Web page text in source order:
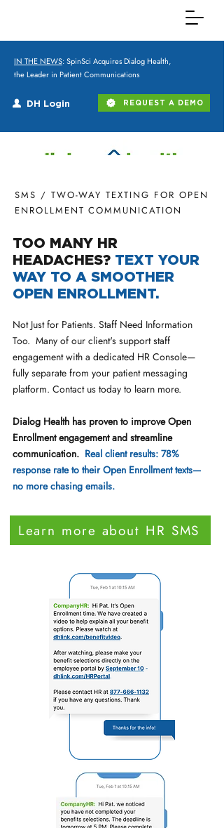
IN THE NEWS: SpinSci Acquires Dialog Health,
the Leader in Patient Communications
DH Login REQUEST A DEMO
SMS / TWO-WAY TEXTING FOR OPEN
ENROLLMENT COMMUNICATION
TOO MANY HR
HEADACHES? TEXT YOUR
WAY TO A SMOOTHER
OPEN ENROLLMENT.
Not Just for Patients. Staff Need Information
Too. Many of our client's support staff
engagement with a dedicated HR Console—
fully separate from your patient messaging
platform. Contact us today to learn more.
Dialog Health has proven to improve Open
Enrollment engagement and streamline
communication. Real client results: 78%
response rate to their Open Enrollment texts—
no more chasing emails.
Learn more about HR SMS